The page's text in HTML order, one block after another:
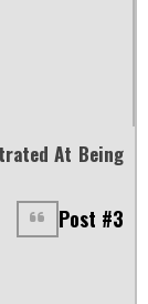
At Being
Post #3